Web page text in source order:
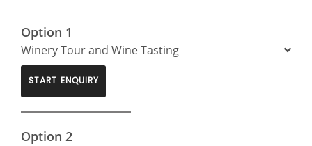
Option 1
Winery Tour and Wine Tasting
START ENQUIRY
Option 2